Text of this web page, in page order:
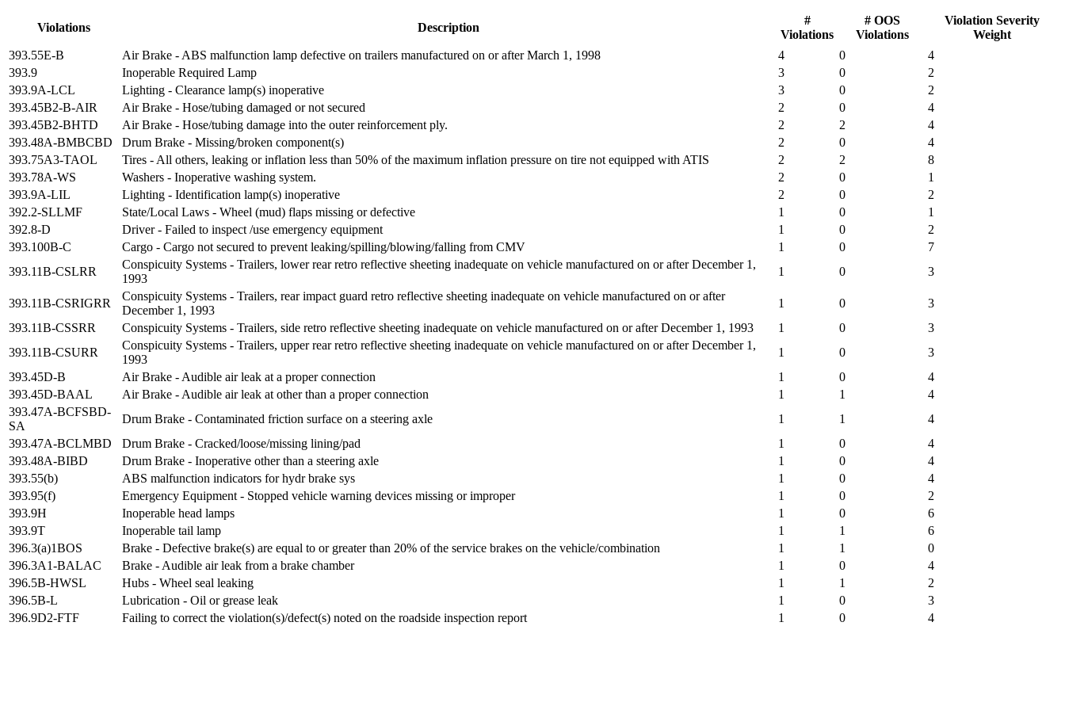
Violations Description
#
Violations
# OOS
Violations
Violation Severity
Weight
393.55E-B
Air Brake - ABS malfunction lamp defective on trailers manufactured on or after March 1, 1998 4 0
4
393.9
Inoperable Required Lamp 3 0
2
393.9A-LCL
Lighting - Clearance lamp(s) inoperative 3 0
2
393.45B2-B-AIR
Air Brake - Hose/tubing damaged or not secured 2 0
4
393.45B2-BHTD
Air Brake - Hose/tubing damage into the outer reinforcement ply. 2 2
4
393.48A-BMBCBD
Drum Brake - Missing/broken component(s) 2 0
4
393.75A3-TAOL
Tires - All others, leaking or inflation less than 50% of the maximum inflation pressure on tire not equipped with ATIS 2 2
8
393.78A-WS
Washers - Inoperative washing system. 2 0
1
393.9A-LIL
Lighting - Identification lamp(s) inoperative 2 0
2
392.2-SLLMF
State/Local Laws - Wheel (mud) flaps missing or defective 1 0
1
392.8-D
Driver - Failed to inspect /use emergency equipment 1 0
2
393.100B-C
Cargo - Cargo not secured to prevent leaking/spilling/blowing/falling from CMV 1 0
7
393.11B-CSLRR
Conspicuity Systems - Trailers, lower rear retro reflective sheeting inadequate on vehicle manufactured on or after December 1,
1993
1 0 3
393.11B-CSRIGRR
Conspicuity Systems - Trailers, rear impact guard retro reflective sheeting inadequate on vehicle manufactured on or after
December 1, 1993
1 0
3
393.11B-CSSRR
Conspicuity Systems - Trailers, side retro reflective sheeting inadequate on vehicle manufactured on or after December 1, 1993 1 0
3
393.11B-CSURR
Conspicuity Systems - Trailers, upper rear retro reflective sheeting inadequate on vehicle manufactured on or after December 1,
1993
1 0
3
393.45D-B
Air Brake - Audible air leak at a proper connection 1 0
4
393.45D-BAAL
Air Brake - Audible air leak at other than a proper connection 1 1
4
393.47A-BCFSBD-
SA
Drum Brake - Contaminated friction surface on a steering axle 1 1
4
393.47A-BCLMBD
Drum Brake - Cracked/loose/missing lining/pad 1 0
4
393.48A-BIBD
Drum Brake - Inoperative other than a steering axle 1 0
4
393.55(b)
ABS malfunction indicators for hydr brake sys 1 0
4
393.95(f)
Emergency Equipment - Stopped vehicle warning devices missing or improper 1 0
2
393.9H
Inoperable head lamps 1 0
6
393.9T
Inoperable tail lamp 1 1
6
396.3(a)1BOS
Brake - Defective brake(s) are equal to or greater than 20% of the service brakes on the vehicle/combination 1 1
0
396.3A1-BALAC
Brake - Audible air leak from a brake chamber 1 0
4
396.5B-HWSL
Hubs - Wheel seal leaking 1 1
2
396.5B-L
Lubrication - Oil or grease leak 1 0
3
396.9D2-FTF
Failing to correct the violation(s)/defect(s) noted on the roadside inspection report 1 0 4